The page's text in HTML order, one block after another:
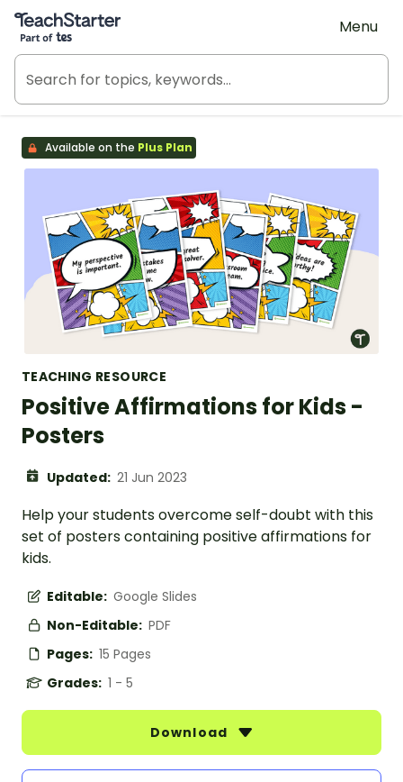
Teach Starter, part of Tes
Menu
Available on the Plus Plan
TEACHING RESOURCE
Positive Affirmations for Kids -
Posters
Updated: 21 Jun 2023
Help your students overcome self-doubt with this
set of posters containing positive affirmations for
kids.
Editable: Google Slides
Non-Editable: PDF
Pages: 15 Pages
Grades: 1 - 5
Download